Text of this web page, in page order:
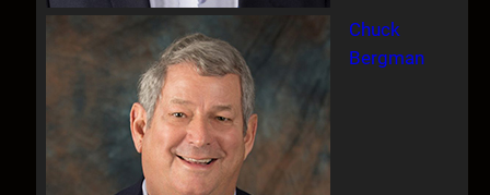
Chuck
Bergman